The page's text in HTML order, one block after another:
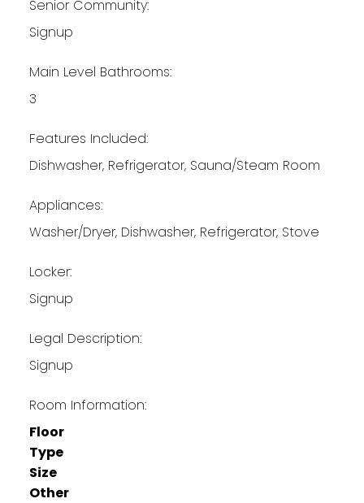
Senior Community:
Signup
Main Level Bathrooms:
3
Features Included:
Dishwasher, Refrigerator, Sauna/Steam Room
Appliances:
Washer/Dryer, Dishwasher, Refrigerator, Stove
Locker:
Signup
Legal Description:
Signup
Room Information:
Floor
Type
Size
Other